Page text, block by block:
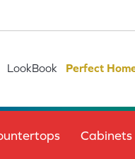
LookBook Perfect
Cabinets